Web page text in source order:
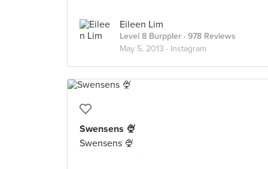
Eileen Lim
Level 8 Burppler · 978 Reviews
May 5, 2013 · Instagram
Swensens 🍨
Swensens 🍨